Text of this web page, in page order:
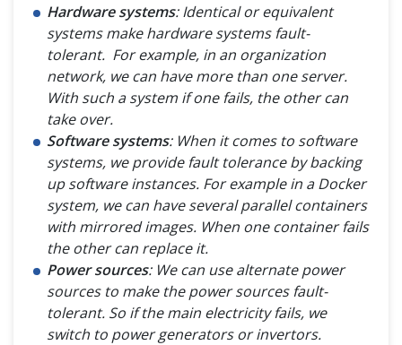
Hardware systems: Identical or equivalent
systems make hardware systems fault-
tolerant. For example, in an organization
network, we can have more than one server.
With such a system if one fails, the other can
take over.
Software systems: When it comes to software
systems, we provide fault tolerance by backing
up software instances. For example in a Docker
system, we can have several parallel containers
with mirrored images. When one container fails
the other can replace it.
Power sources: We can use alternate power
sources to make the power sources fault-
tolerant. So if the main electricity fails, we
switch to power generators or invertors.